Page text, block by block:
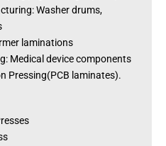
Washer drums,
laminations
Medical device components
Pressing(PCB laminates).